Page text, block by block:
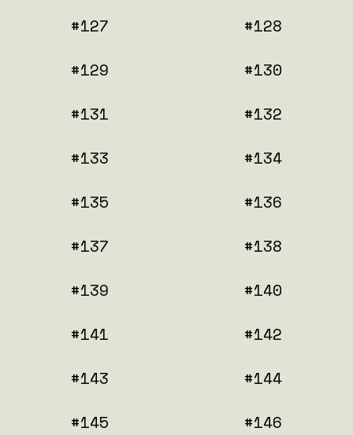
#127
#128
#129
#130
#131
#132
#133
#134
#135
#136
#137
#138
#139
#140
#141
#142
#143
#144
#145
#146